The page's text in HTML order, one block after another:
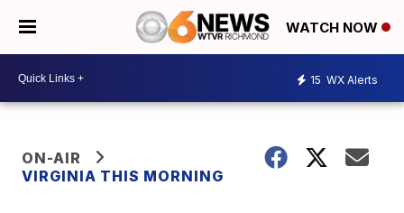
WATCH NOW
15 WX Alerts
ON-AIR
VIRGINIA THIS MORNING